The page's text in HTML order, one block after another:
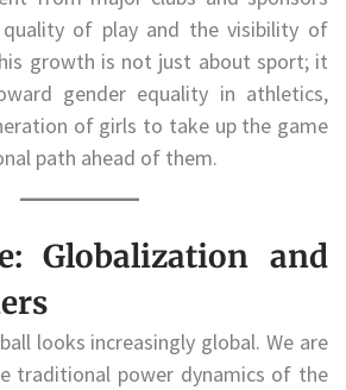
of play and the visibility of
growth is not just about sport; it
gender equality in athletics,
of girls to take up the game
path ahead of them.
Globalization and
looks increasingly global. We are
traditional power dynamics of the